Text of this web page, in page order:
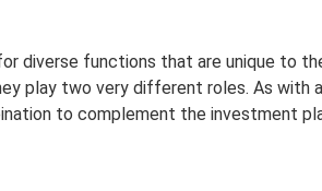
diverse functions that are unique to
play two very different roles. As
to complement the investment